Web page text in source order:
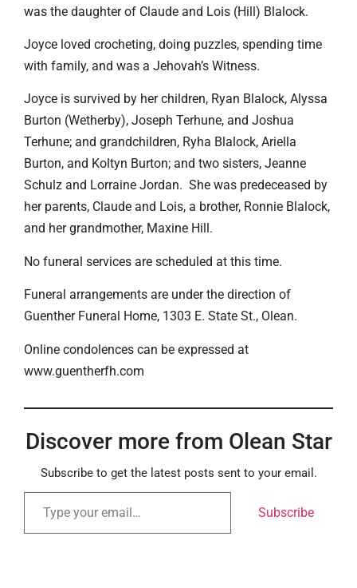
was the daughter of Claude and Lois (Hill) Blalock.
Joyce loved crocheting, doing puzzles, spending time
with family, and was a Jehovah’s Witness.
Joyce is survived by her children, Ryan Blalock, Alyssa
Burton (Wetherby), Joseph Terhune, and Joshua
Terhune; and grandchildren, Ryha Blalock, Ariella
Burton, and Koltyn Burton; and two sisters, Jeanne
Schulz and Lorraine Jordan. She was predeceased by
her parents, Claude and Lois, a brother, Ronnie Blalock,
and her grandmother, Maxine Hill.
No funeral services are scheduled at this time.
Funeral arrangements are under the direction of
Guenther Funeral Home, 1303 E. State St., Olean.
Online condolences can be expressed at
www.guentherfh.com
Discover more from Olean Star
Subscribe to get the latest posts sent to your email.
Subscribe